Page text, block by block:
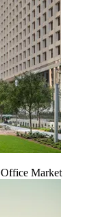
Market